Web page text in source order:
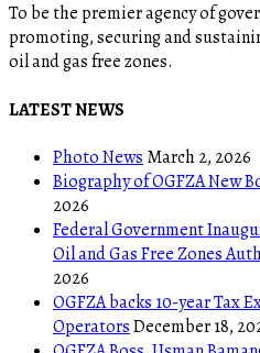
To be the premier agency of
promoting, securing and
oil and gas free zones.
LATEST NEWS
Photo News March 2, 2026
Biography of OGFZA New
2026
Federal Government
Oil and Gas Free Zones
2026
OGFZA backs 10-year Tax
OperatorsDecember 18,